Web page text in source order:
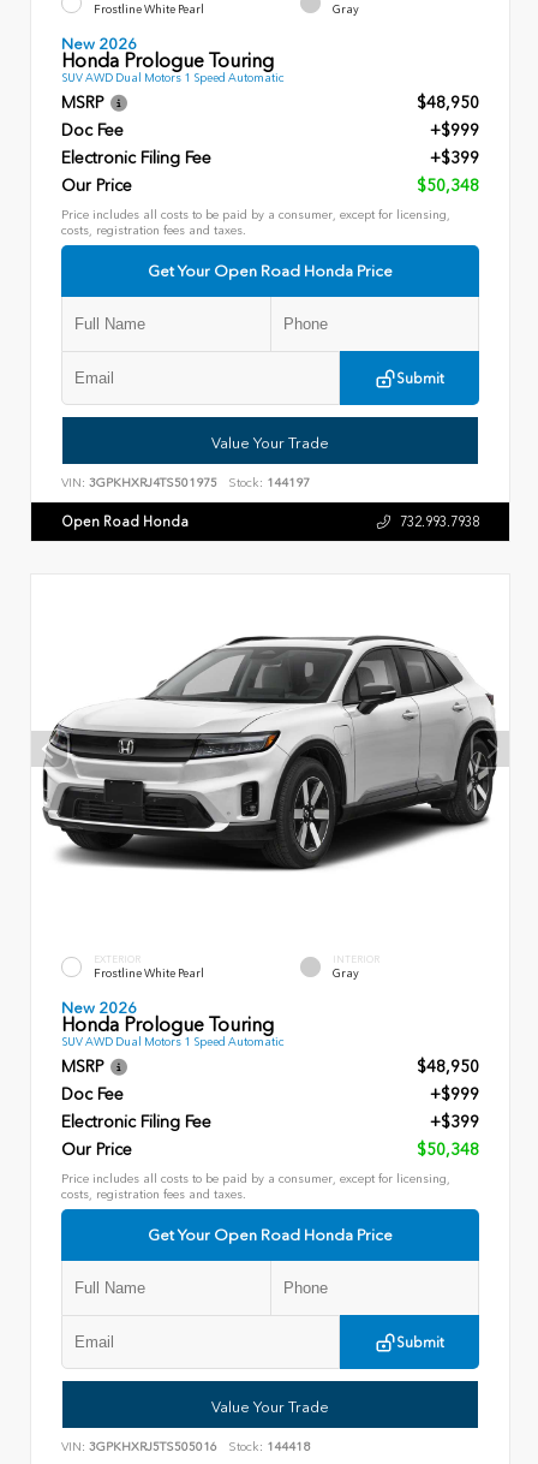
Frostline White Pearl Gray
New 2026
Honda Prologue Touring
SUV AWD Dual Motors 1 Speed Automatic
MSRP
$48,950
Doc Fee
+$999
Electronic Filing Fee
+$399
Our Price
$50,348
Price includes all costs to be paid by a consumer, except for licensing,
costs, registration fees and taxes.
Get Your Open Road Honda Price
Submit
Value Your Trade
VIN: 3GPKHXRJ4TS501975 Stock: 144197
Open Road Honda 732.993.7938
EXTERIOR
Frostline White Pearl
INTERIOR
Gray
New 2026
Honda Prologue Touring
SUV AWD Dual Motors 1 Speed Automatic
MSRP
$48,950
Doc Fee
+$999
Electronic Filing Fee
+$399
Our Price
$50,348
Price includes all costs to be paid by a consumer, except for licensing,
costs, registration fees and taxes.
Get Your Open Road Honda Price
Submit
Value Your Trade
VIN: 3GPKHXRJ5TS505016 Stock: 144418